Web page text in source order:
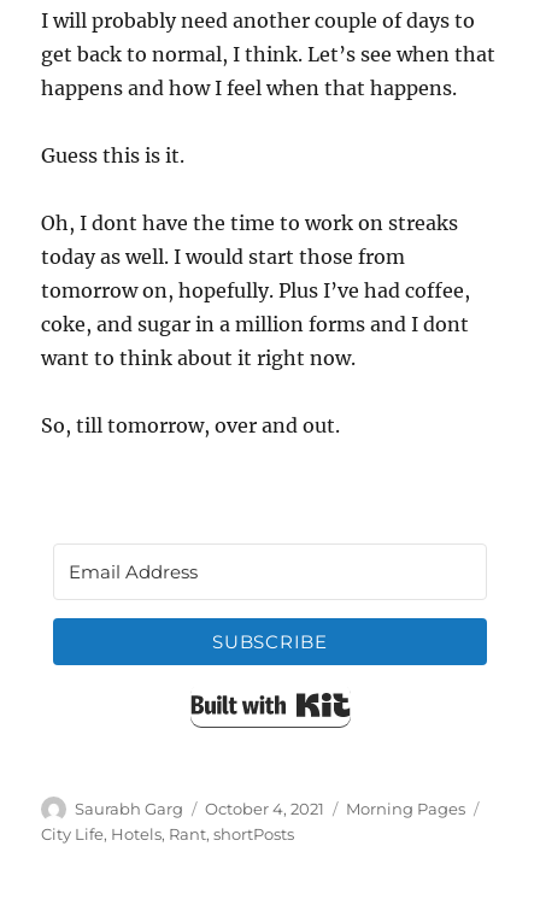
I will probably need another couple of days to
get back to normal, I think. Let’s see when that
happens and how I feel when that happens.
Guess this is it.
Oh, I dont have the time to work on streaks
today as well. I would start those from
tomorrow on, hopefully. Plus I’ve had coffee,
coke, and sugar in a million forms and I dont
want to think about it right now.
So, till tomorrow, over and out.
SUBSCRIBE
Built with Kit
Author
Saurabh Garg
Posted
on
October 4, 2021 Categories
Morning Pages
City Life, Hotels, Rant,shortPosts